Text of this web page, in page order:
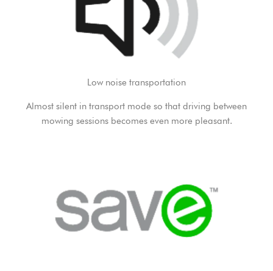
Low noise transportation
Almost silent in transport mode so that driving between
mowing sessions becomes even more pleasant.